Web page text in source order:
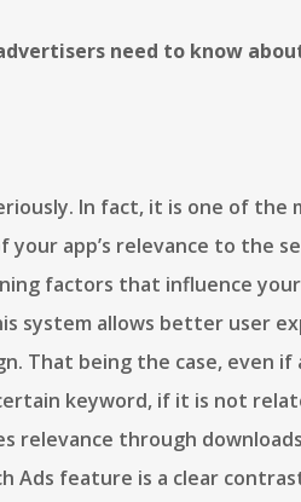
need to know
In fact, it is one of the
your app’s relevance to the
factors that influence your
system allows better user
That being the case, even if
keyword, if it is not
relevance through
Ads feature is a clear